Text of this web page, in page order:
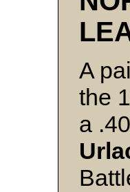
A
the
a